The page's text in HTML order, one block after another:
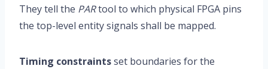
They tell the PARtool to which physical FPGA pins
the top-level entity signals shall be mapped.
Timing constraintsset boundaries for the